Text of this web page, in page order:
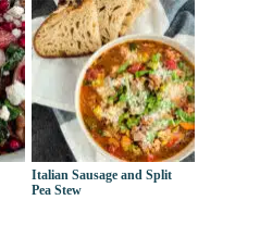
Italian Sausage and Split
Pea Stew